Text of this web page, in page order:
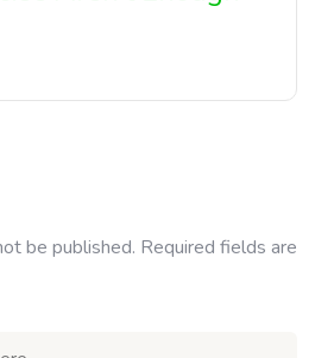
be published. Required fields are